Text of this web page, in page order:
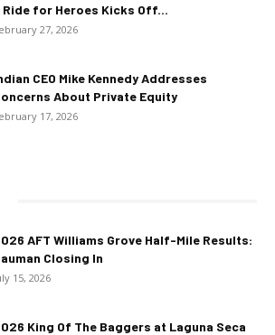
Ride for Heroes Kicks Off...
27, 2026
CEO Mike Kennedy Addresses
About Private Equity
17, 2026
AFT Williams Grove Half-Mile Results:
Closing In
15, 2026
King Of The Baggers at Laguna Seca